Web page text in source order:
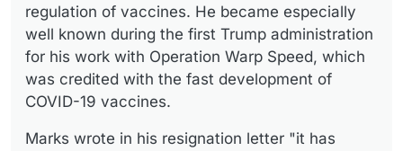
regulation of vaccines. He became especially
well known during the first Trump administration
for his work with Operation Warp Speed, which
was credited with the fast development of
COVID-19 vaccines.
Marks wrote in his resignation letter "it has